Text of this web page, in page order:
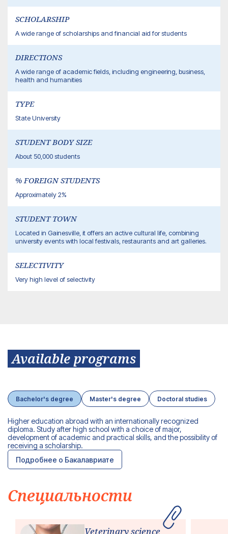
SCHOLARSHIP
A wide range of scholarships and financial aid for students
DIRECTIONS
A wide range of academic fields, including engineering, business,
health and humanities
TYPE
State University
STUDENT BODY SIZE
About 50,000 students
% FOREIGN STUDENTS
Approximately 2%
STUDENT TOWN
Located in Gainesville, it offers an active cultural life, combining
university events with local festivals, restaurants and art galleries.
SELECTIVITY
Very high level of selectivity
Available programs
Bachelor's degree Master's degree Doctoral studies
Higher education abroad with an internationally recognized
diploma. Study after high school with a choice of major,
development of academic and practical skills, and the possibility of
receiving a scholarship.
Подробнее о Бакалавриате
Специальности
Veterinary science